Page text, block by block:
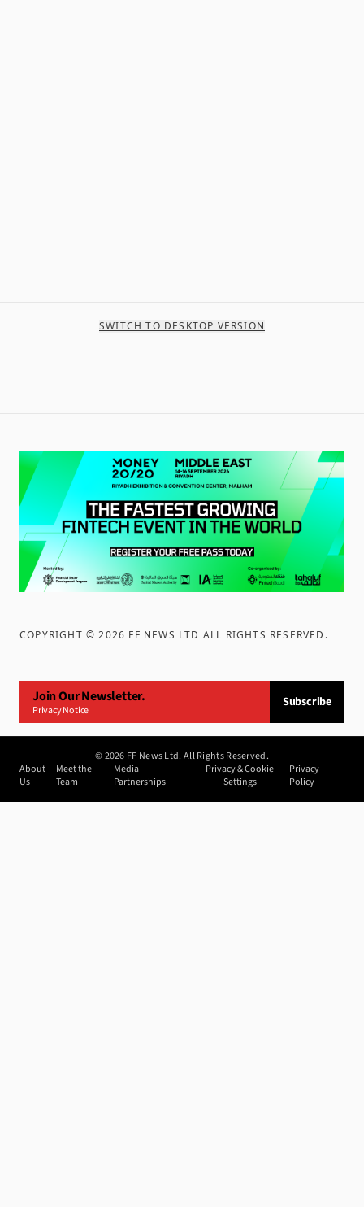
SWITCH TO DESKTOP VERSION
COPYRIGHT ©2026 FF NEWS LTD ALL RIGHTS RESERVED .
Join Our Newsletter.
Privacy Notice
Subscribe
©2026 FF News Ltd. All Rights Reserved.
About
Us
Meet the
Team
Media
Partnerships
Privacy & Cookie
Settings
Privacy
Policy